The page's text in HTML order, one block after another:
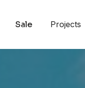
Sale Projects